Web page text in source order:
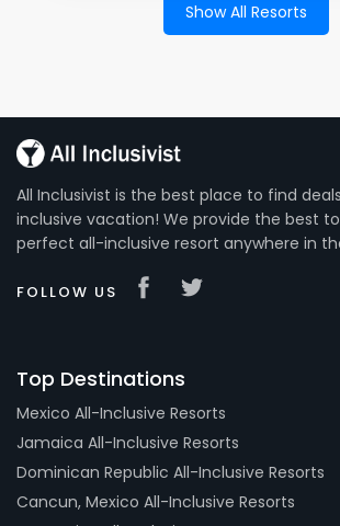
Show All Resorts
All Inclusivist is the best place to find
inclusive vacation! We provide the best
perfect all-inclusive resort anywhere in
FOLLOW US
Top Destinations
Mexico All-Inclusive Resorts
Jamaica All-Inclusive Resorts
Dominican Republic All-Inclusive Resorts
Cancun, Mexico All-Inclusive Resorts